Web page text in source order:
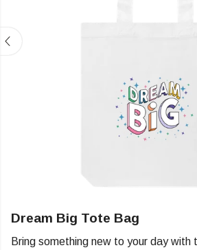
Dream Big Tote Bag
Bring something new to your day with